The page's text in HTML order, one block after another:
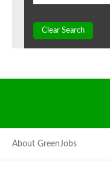
Clear Search
About GreenJobs